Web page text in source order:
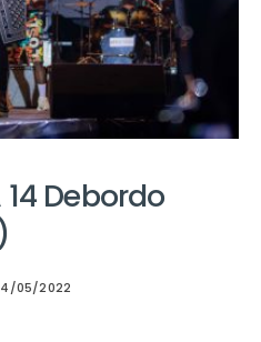
Debordo
05/2022